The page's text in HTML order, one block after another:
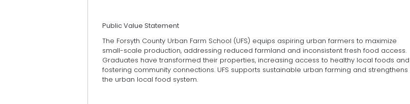
Public Value Statement
The Forsyth County Urban Farm School (UFS) equips aspiring urban farmers to maximize
small-scale production, addressing reduced farmland and inconsistent fresh food access.
Graduates have transformed their properties, increasing access to healthy local foods and
fostering community connections. UFS supports sustainable urban farming and strengthens
the urban local food system.